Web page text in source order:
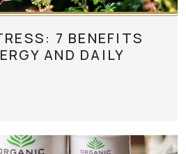
7 BENEFITS
AND DAILY